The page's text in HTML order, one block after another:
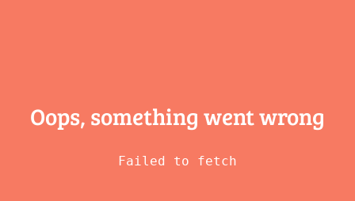
Oops, something went wrong
Failed to fetch